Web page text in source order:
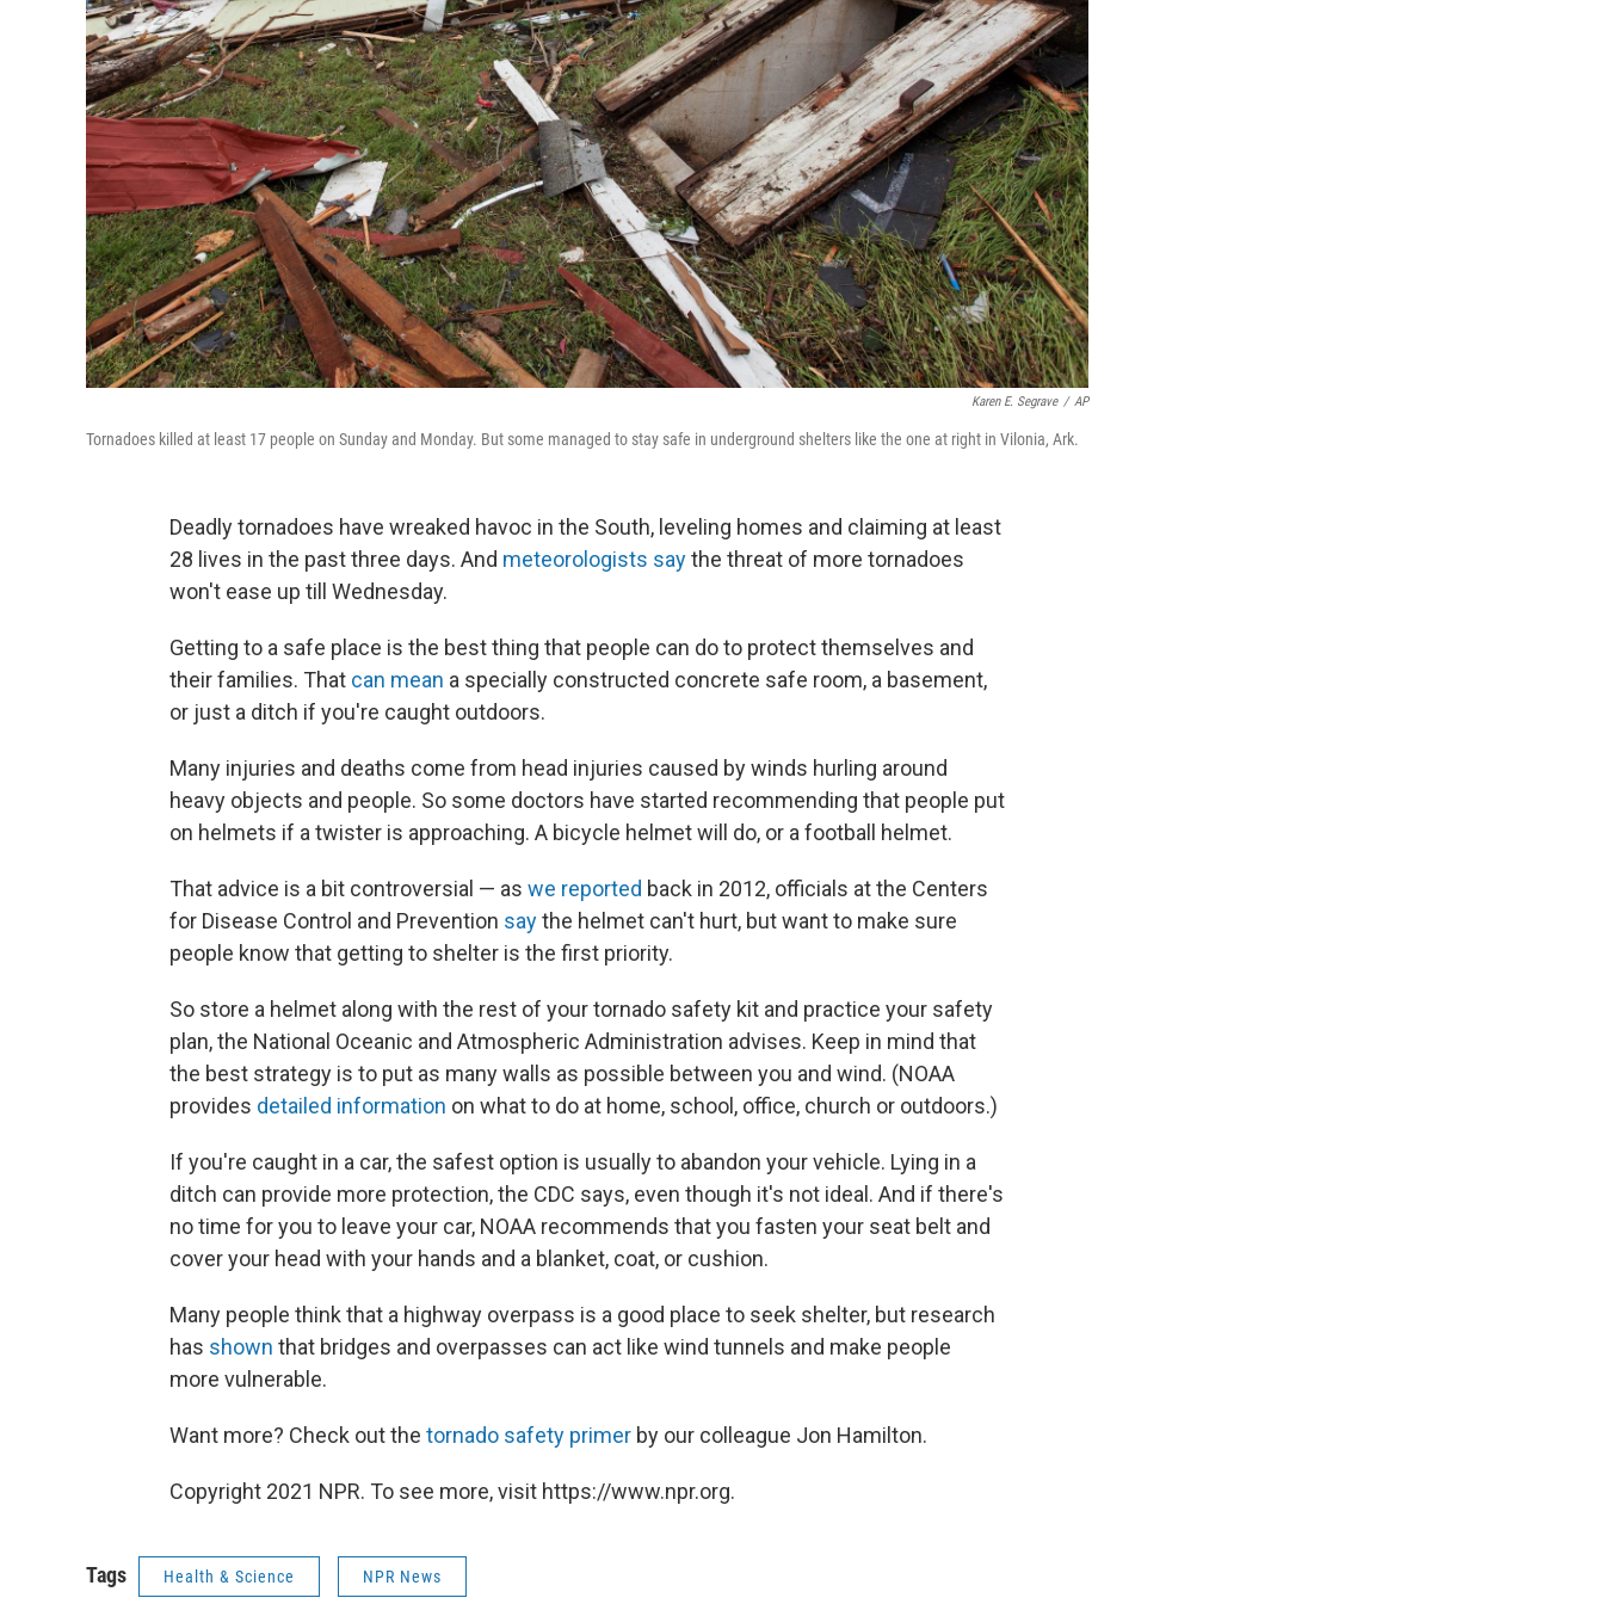
Karen E. Segrave / AP
Tornadoes killed at least 17 people on Sunday and Monday. But some managed to stay safe in underground shelters like the one at right in Vilonia, Ark.
Deadly tornadoes have wreaked havoc in the South, leveling homes and claiming at least
28 lives in the past three days. And meteorologists saythe threat of more tornadoes
won't ease up till Wednesday.
Getting to a safe place is the best thing that people can do to protect themselves and
their families. That can mean a specially constructed concrete safe room, a basement,
or just a ditch if you're caught outdoors.
Many injuries and deaths come from head injuries caused by winds hurling around
heavy objects and people. So some doctors have started recommending that people put
on helmets if a twister is approaching. A bicycle helmet will do, or a football helmet.
That advice is a bit controversial — as we reported back in 2012, officials at the Centers
for Disease Control and Prevention saythe helmet can't hurt, but want to make sure
people know that getting to shelter is the first priority.
So store a helmet along with the rest of your tornado safety kit and practice your safety
plan, the National Oceanic and Atmospheric Administration advises. Keep in mind that
the best strategy is to put as many walls as possible between you and wind. (NOAA
provides detailed information on what to do at home, school, office, church or outdoors.)
If you're caught in a car, the safest option is usually to abandon your vehicle. Lying in a
ditch can provide more protection, the CDC says, even though it's not ideal. And if there's
no time for you to leave your car, NOAA recommends that you fasten your seat belt and
cover your head with your hands and a blanket, coat, or cushion.
Many people think that a highway overpass is a good place to seek shelter, but research
has shown that bridges and overpasses can act like wind tunnels and make people
more vulnerable.
Want more? Check out the tornado safety primer by our colleague Jon Hamilton.
Copyright 2021 NPR. To see more, visit https://www.npr.org.
Tags Health & Science NPR News